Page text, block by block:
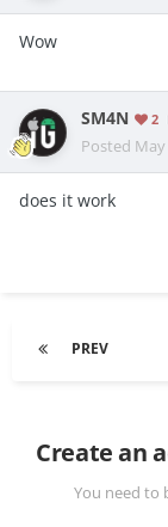
Wow
SM4N 2
Posted May
does it work
PREV
Create an
You need to